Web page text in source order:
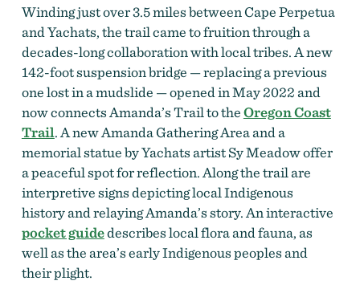
Winding just over 3.5 miles between Cape Perpetua
and Yachats, the trail came to fruition through a
decades-long collaboration with local tribes.A new
142-foot suspension bridge — replacing a previous
one lost in a mudslide — opened in May 2022 and
now connects Amanda’s Trail to theOregon Coast
Trail. A new Amanda Gathering Area and a
memorial statue by Yachats artist Sy Meadow offer
a peaceful spot for reflection.Along the trail are
interpretive signs depicting local Indigenous
history and relaying Amanda’s story. Aninteractive
pocket guidedescribes localflora and fauna, as
well as the area’s early Indigenous peoples and
their plight.